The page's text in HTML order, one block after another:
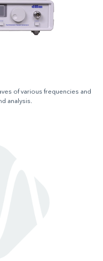
of various frequencies and
analysis.